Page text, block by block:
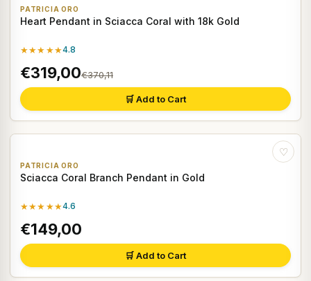
PATRICIA ORO
Heart Pendant in Sciacca Coral with 18k Gold
★★★★★4.8
€319,00€370,11
🛒 Add to Cart
♡
PATRICIA ORO
Sciacca Coral Branch Pendant in Gold
★★★★★4.6
€149,00
🛒 Add to Cart